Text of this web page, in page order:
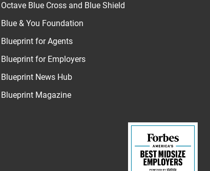
Octave Blue Cross and Blue Shield
Blue & You Foundation
Blueprint for Agents
Blueprint for Employers
Blueprint News Hub
Blueprint Magazine